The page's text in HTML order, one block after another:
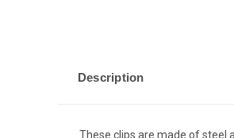
Description
These clips are made of steel